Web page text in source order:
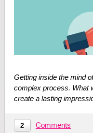
Getting inside the mind
complex process. What
create a lasting
2 Comments